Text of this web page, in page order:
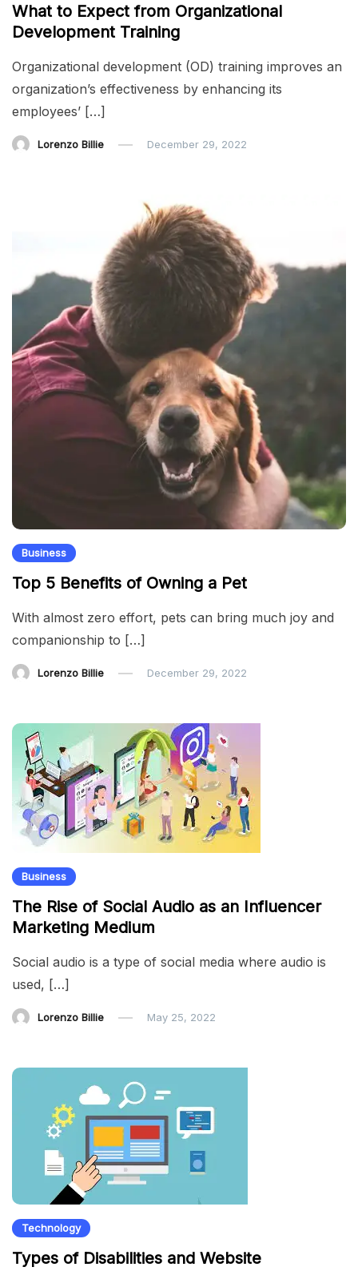
What to Expect from Organizational
Development Training
Organizational development (OD) training improves an
organization’s effectiveness by enhancing its
employees’ […]
Lorenzo Billie December 29, 2022
Business
Top 5 Benefits of Owning a Pet
With almost zero effort, pets can bring much joy and
companionship to […]
Lorenzo Billie December 29, 2022
Business
The Rise of Social Audio as an Influencer
Marketing Medium
Social audio is a type of social media where audio is
used, […]
Lorenzo Billie May 25, 2022
Technology
Types of Disabilities and Website